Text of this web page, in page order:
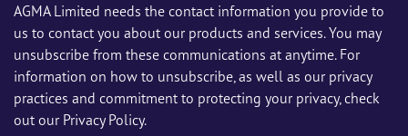
AGMA Limited needs the contact information you provide to
us to contact you about our products and services. You may
unsubscribe from these communications at anytime. For
information on how to unsubscribe, as well as our privacy
practices and commitment to protecting your privacy, check
out our Privacy Policy.